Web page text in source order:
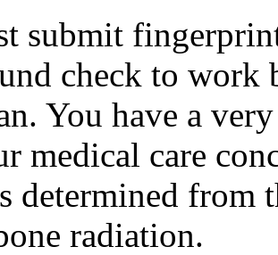
submit
check to work
You have a
medical care
determined from
radiation.